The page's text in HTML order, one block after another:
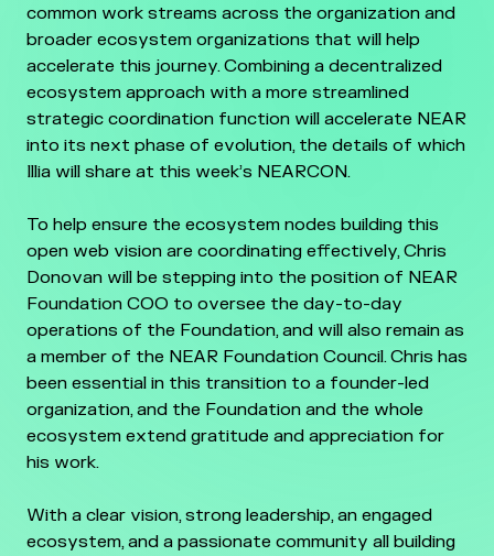
common work streams across the organization and
broader ecosystem organizations that will help
accelerate this journey. Combining a decentralized
ecosystem approach with a more streamlined
strategic coordination function will accelerate NEAR
into its next phase of evolution, the details of which
Illia will share at this week’s NEARCON.
To help ensure the ecosystem nodes building this
open web vision are coordinating effectively, Chris
Donovan will be stepping into the position of NEAR
Foundation COO to oversee the day-to-day
operations of the Foundation, and will also remain as
a member of the NEAR Foundation Council. Chris has
been essential in this transition to a founder-led
organization, and the Foundation and the whole
ecosystem extend gratitude and appreciation for
his work.
With a clear vision, strong leadership, an engaged
ecosystem, and a passionate community all building